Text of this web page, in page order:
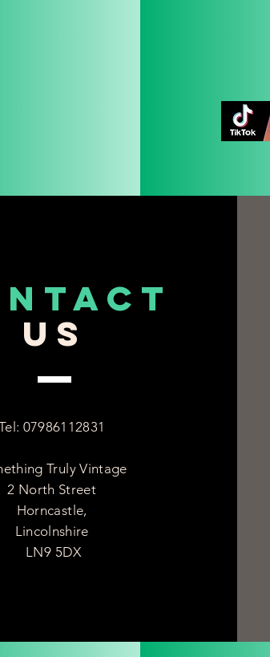
US
07986112831
Truly Vintage
2 North Street
Horncastle,
Lincolnshire
LN9 5DX